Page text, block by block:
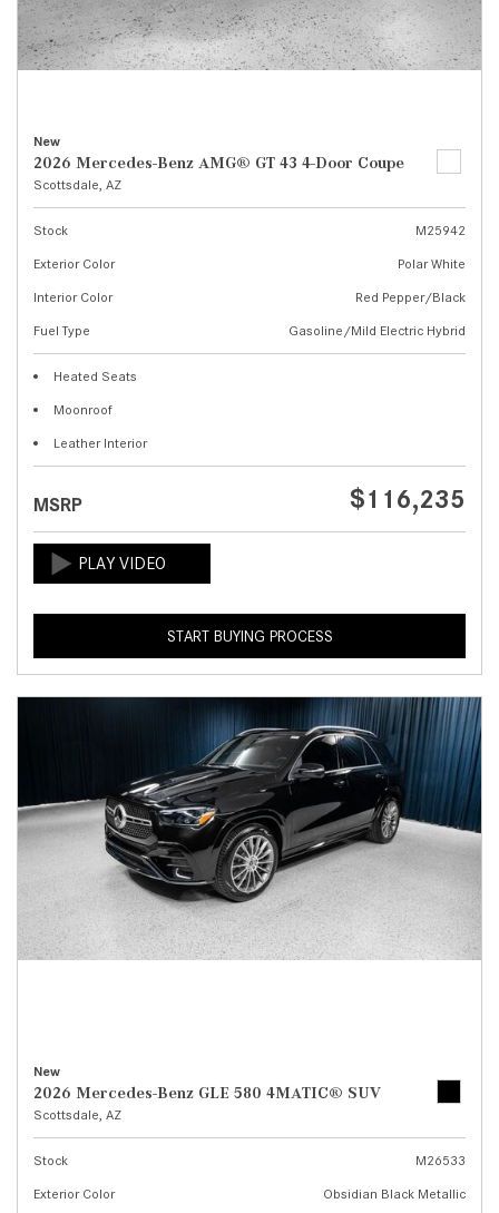
New
2026 Mercedes-Benz AMG® GT 43 4-Door Coupe
Scottsdale, AZ
Stock
M25942
Exterior Color
Polar White
Interior Color
Red Pepper/Black
Fuel Type
Gasoline/Mild Electric Hybrid
Heated Seats
Moonroof
Leather Interior
MSRP $116,235
START BUYING PROCESS
New
2026 Mercedes-Benz GLE 580 4MATIC® SUV
Scottsdale, AZ
Stock
M26533
Exterior Color
Obsidian Black Metallic